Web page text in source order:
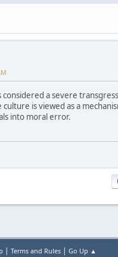
considered a severe
is viewed as a
into moral error.
| Terms and Rules| Go Up ▲